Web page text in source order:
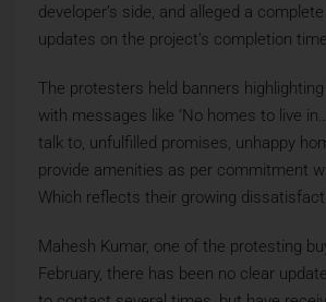
developer’s side, and alleged a
updates on the project’s completion
The protesters held banners
with messages like ‘No homes to live
talk to, unfulfilled promises, unhappy
provide amenities as per commitment
Which reflects their growing
Mahesh Kumar, one of the protesting
February, there has been no clear